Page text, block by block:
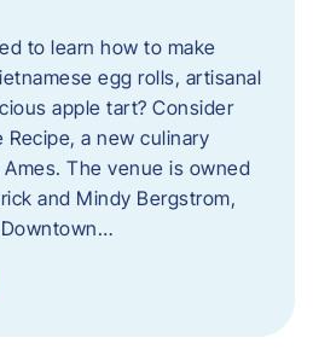
to learn how to make
egg rolls, artisanal
apple tart? Consider
Recipe, a new culinary
The venue is owned
and Mindy Bergstrom,